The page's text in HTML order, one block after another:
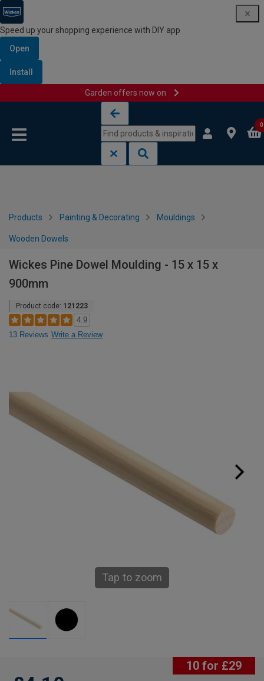
Speed up your shopping experience with DIY app
Open
Install
Garden offers now on
0
Products Painting & Decorating Mouldings
Wooden Dowels
Wickes Pine Dowel Moulding - 15 x 15 x
900mm
Product code: 121223
4.9
13 Reviews Write a Review
Tap to zoom
10 for £29